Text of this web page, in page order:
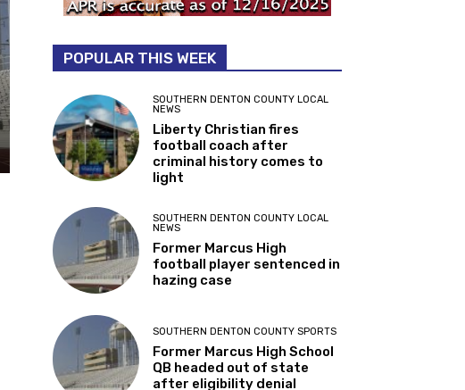
POPULAR THIS WEEK
SOUTHERN DENTON COUNTY LOCAL
NEWS
Liberty Christian fires
football coach after
criminal history comes to
light
SOUTHERN DENTON COUNTY LOCAL
NEWS
Former Marcus High
football player sentenced in
hazing case
SOUTHERN DENTON COUNTY SPORTS
Former Marcus High School
QB headed out of state
after eligibility denial